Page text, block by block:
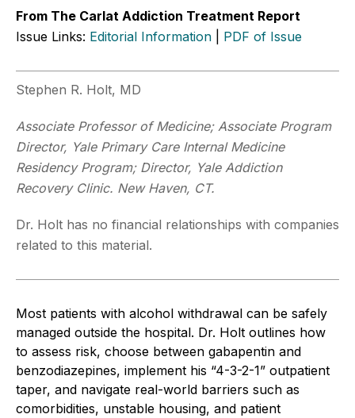
From The Carlat Addiction Treatment Report
Issue Links: Editorial Information PDF of Issue
Stephen R. Holt, MD
Associate Professor of Medicine; Associate Program
Director, Yale Primary Care Internal Medicine
Residency Program; Director, Yale Addiction
Recovery Clinic. New Haven, CT.
Dr. Holt has no financial relationships with companies
related to this material.
Most patients with alcohol withdrawal can be safely
managed outside the hospital. Dr. Holt outlines how
to assess risk, choose between gabapentin and
benzodiazepines, implement his “4-3-2-1” outpatient
taper, and navigate real-world barriers such as
comorbidities, unstable housing, and patient